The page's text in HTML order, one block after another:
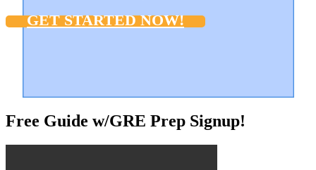
GET STARTED NOW!
Free Guide w/GRE Prep Signup!